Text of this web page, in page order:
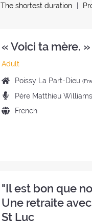
The shortest duration
« Voici ta mère.
Category
the
retreat:
Adult
Place
of
retreat:
Poissy La Part-Dieu
Preachers:
Père Matthieu
Language
French
"Il est bon que
Une retraite
St Luc